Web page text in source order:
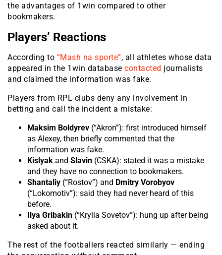
the advantages of 1win compared to other
bookmakers.
Players’ Reactions
According to “Mash na sporte”, all athletes whose data
appeared in the 1win database contacted journalists
and claimed the information was fake.
Players from RPL clubs deny any involvement in
betting and call the incident a mistake:
Maksim Boldyrev (“Akron”): first introduced himself
as Alexey, then briefly commented that the
information was fake.
Kislyak and Slavin (CSKA): stated it was a mistake
and they have no connection to bookmakers.
Shantaliy (“Rostov”) and Dmitry Vorobyov
(“Lokomotiv”): said they had never heard of this
before.
Ilya Gribakin (“Krylia Sovetov”): hung up after being
asked about it.
The rest of the footballers reacted similarly — ending